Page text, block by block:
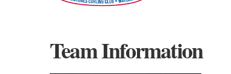
Team Information